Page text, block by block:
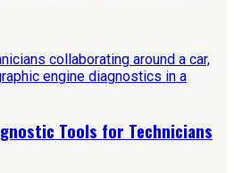
Tools for Technicians